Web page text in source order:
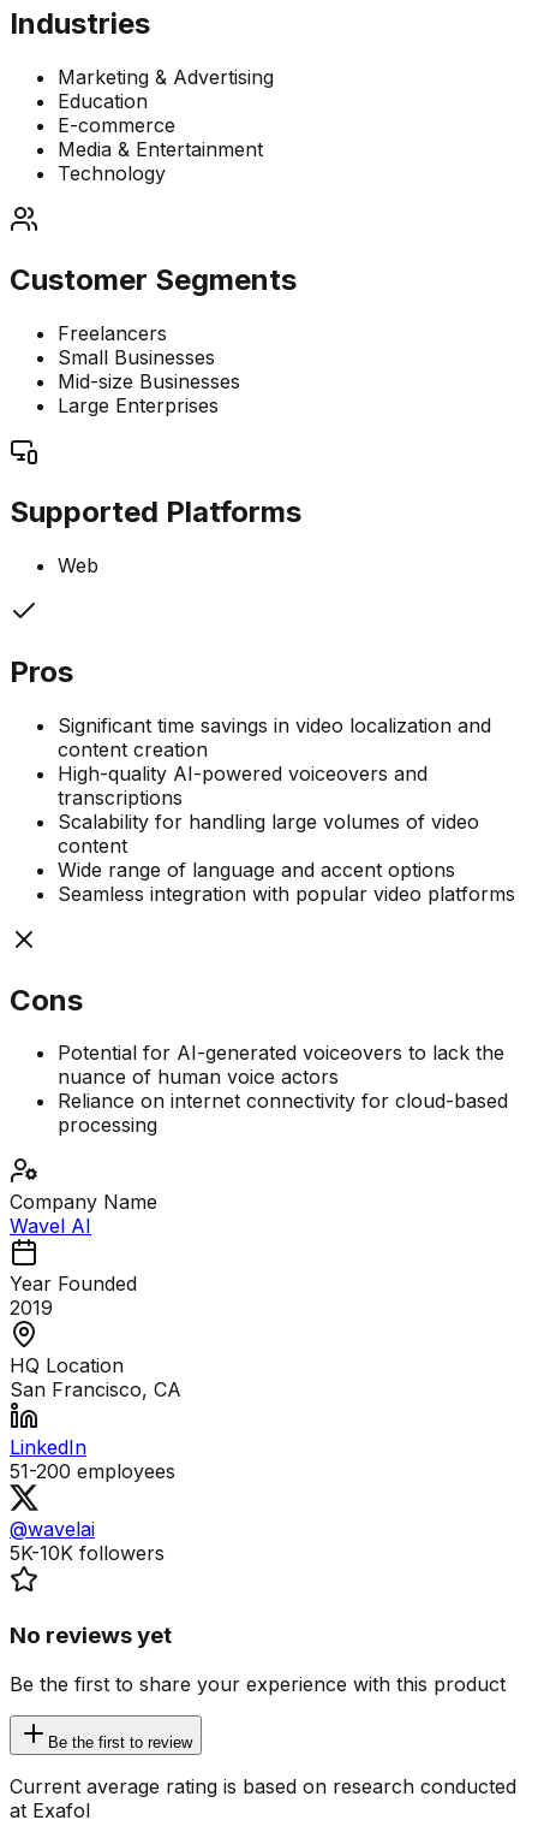
Industries
Marketing & Advertising
Education
E-commerce
Media & Entertainment
Technology
Customer Segments
Freelancers
Small Businesses
Mid-size Businesses
Large Enterprises
Supported Platforms
Web
Pros
Significant time savings in video localization and
content creation
High-quality AI-powered voiceovers and
transcriptions
Scalability for handling large volumes of video
content
Wide range of language and accent options
Seamless integration with popular video platforms
Cons
Potential for AI-generated voiceovers to lack the
nuance of human voice actors
Reliance on internet connectivity for cloud-based
processing
Company Name
Wavel AI
Year Founded
2019
HQ Location
San Francisco, CA
LinkedIn
51-200 employees
@wavelai
5K-10K followers
No reviews yet
Be the first to share your experience with this product
Be the first to review
Current average rating is based on research conducted
at Exafol